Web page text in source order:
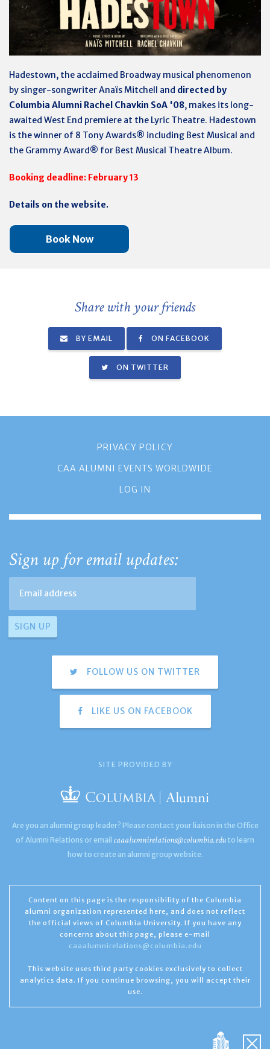
Hadestown, the acclaimed Broadway musical phenomenon
by singer-songwriter Anaïs Mitchell and directed by
Columbia Alumni Rachel Chavkin SoA '08, makes its long-
awaited West End premiere at the Lyric Theatre. Hadestown
is the winner of 8 Tony Awards® including Best Musical and
the Grammy Award® for Best Musical Theatre Album.
Booking deadline: February 13
Details on the website.
Book Now
Share with your friends
BY EMAIL ON FACEBOOK
ON TWITTER
PRIVACY POLICY
CAA ALUMNI EVENTS WORLDWIDE
LOG IN
Sign up for email updates:
FOLLOW US ON TWITTER
LIKE US ON FACEBOOK
SITE PROVIDED BY
Are you an alumni group leader? Please contact your liaison in the Office
of Alumni Relations or email caaalumnirelations@columbia.edu to learn
how to create an alumni group website.
Content on this page is the responsibility of the Columbia
alumni organization represented here, and does not reflect
the official views of Columbia University. If you have any
concerns about this page, please e-mail
caaalumnirelations@columbia.edu
This website uses third party cookies exclusively to collect
analytics data. If you continue browsing, you will accept their
use.